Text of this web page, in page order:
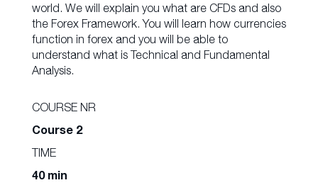
world. We will explain you what are CFDs and also
the Forex Framework. You will learn how currencies
function in forex and you will be able to
understand what is Technical and Fundamental
Analysis.
COURSE NR
Course 2
TIME
40 min